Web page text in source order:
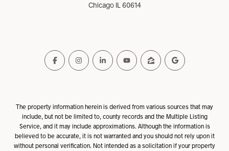
Chicago IL 60614
The property information herein is derived from various sources that may
include, but not be limited to, county records and the Multiple Listing
Service, and it may include approximations. Although the information is
believed to be accurate, it is not warranted and you should not rely upon it
without personal verification. Not intended as a solicitation if your property